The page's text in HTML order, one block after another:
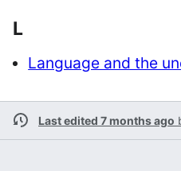
L
Language and the
Last edited 7 months ago